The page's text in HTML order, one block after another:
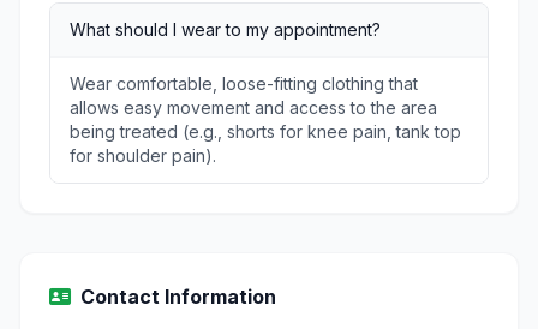
What should I wear to my appointment?
Wear comfortable, loose-fitting clothing that
allows easy movement and access to the area
being treated (e.g., shorts for knee pain, tank top
for shoulder pain).
Contact Information